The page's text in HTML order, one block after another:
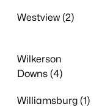
Westview (2)
Wilkerson
Downs (4)
Williamsburg (1)